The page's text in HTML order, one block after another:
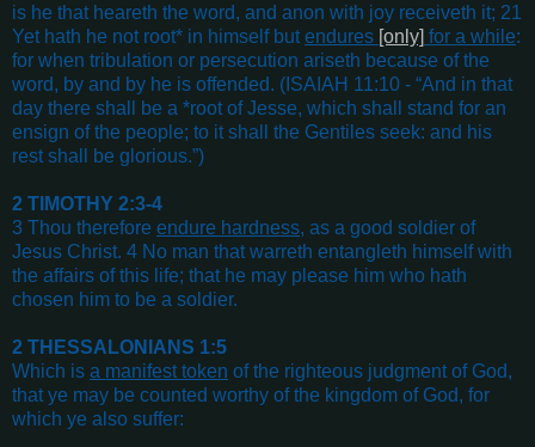
is he that heareth the word, and anon with joy receiveth it; 21
Yet hath he not root* in himself but endures [only] for a while:
for when tribulation or persecution ariseth because of the
word, by and by he is offended. ( ISAIAH 11:10 - “And in that
day there shall be a *root of Jesse, which shall stand for an
ensign of the people; to it shall the Gentiles seek: and his
rest shall be glorious.”)
2 TIMOTHY 2:3-4
3 Thou therefore endure hardness, as a good soldier of
Jesus Christ. 4 No man that warreth entangleth himself with
the affairs of this life; that he may please him who hath
chosen him to be a soldier.
2 THESSALONIANS 1:5
Which is a manifest token of the righteous judgment of God,
that ye may be counted worthy of the kingdom of God, for
which ye also suffer: